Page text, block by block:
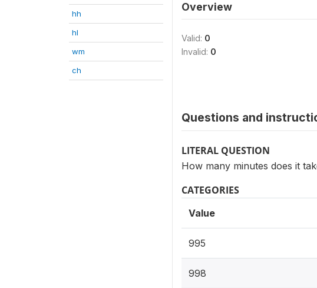
hh
hl
wm
ch
Overview
Valid: 0
Invalid: 0
Questions and
LITERAL QUESTION
How many minutes does it
CATEGORIES
Value
995
998